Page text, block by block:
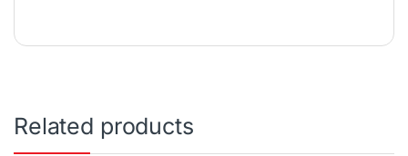
Related products